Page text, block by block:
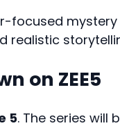
focused
realistic
on ZEE5
5. The series will